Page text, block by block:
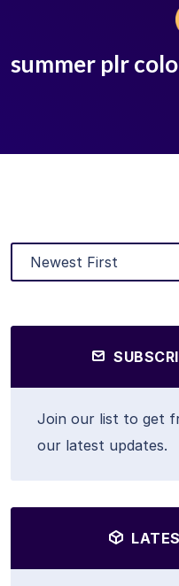
summer plr
Join our list to get
our latest updates.